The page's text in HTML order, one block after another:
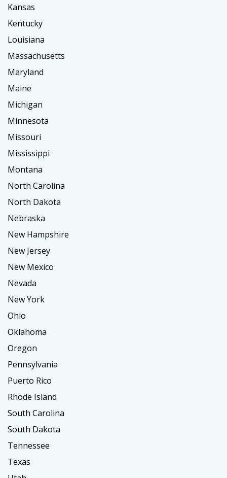
Kansas
Kentucky
Louisiana
Massachusetts
Maryland
Maine
Michigan
Minnesota
Missouri
Mississippi
Montana
North Carolina
North Dakota
Nebraska
New Hampshire
New Jersey
New Mexico
Nevada
New York
Ohio
Oklahoma
Oregon
Pennsylvania
Puerto Rico
Rhode Island
South Carolina
South Dakota
Tennessee
Texas